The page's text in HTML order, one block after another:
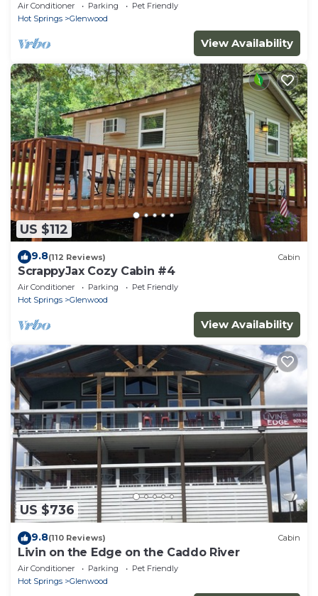
Air Conditioner Parking
Pet Friendly
Hot Springs
Glenwood
View Availability
US $112
9.8(112 Reviews) Cabin
ScrappyJax Cozy Cabin #4
Air Conditioner Parking
Pet Friendly
Hot Springs
Glenwood
View Availability
US $736
9.8(110 Reviews) Cabin
Livin on the Edge on the Caddo River
Air Conditioner Parking
Pet Friendly
Hot Springs
Glenwood